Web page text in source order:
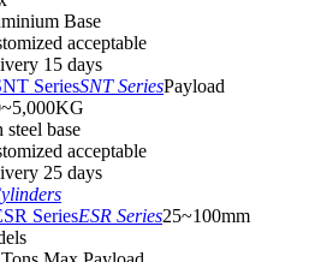
Base
acceptable
15 days
SNT SeriesPayload
steel base
acceptable
25 days
ESR Series25~100mm